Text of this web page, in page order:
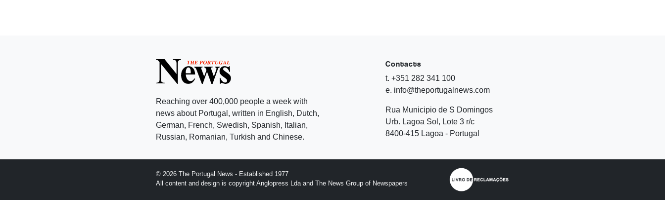
Reaching over 400,000 people a week with
news about Portugal, written in English, Dutch,
German, French, Swedish, Spanish, Italian,
Russian, Romanian, Turkish and Chinese.
Contacts
t. +351 282 341 100
e. info@theportugalnews.com
Rua Municipio de S Domingos
Urb. Lagoa Sol, Lote 3 r/c
8400-415 Lagoa - Portugal
© 2026 The Portugal News - Established 1977
All content and design is copyright Anglopress Lda and The News Group of Newspapers